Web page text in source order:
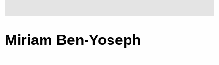
Miriam Ben-Yoseph